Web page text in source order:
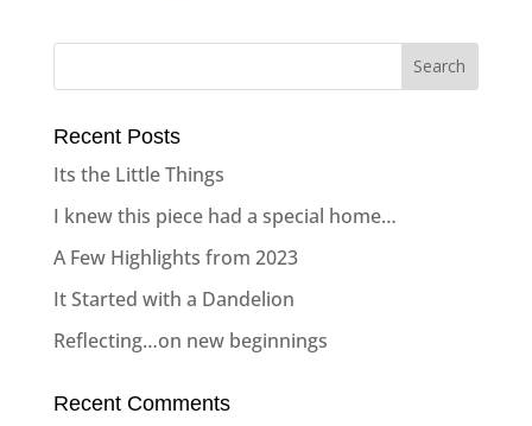
Recent Posts
Its the Little Things
I knew this piece had a special home…
A Few Highlights from 2023
It Started with a Dandelion
Reflecting…on new beginnings
Recent Comments